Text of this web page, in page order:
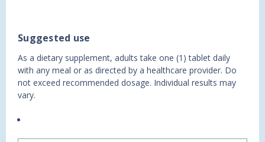
Suggested use
As a dietary supplement, adults take one (1) tablet daily
with any meal or as directed by a healthcare provider. Do
not exceed recommended dosage. Individual results may
vary.